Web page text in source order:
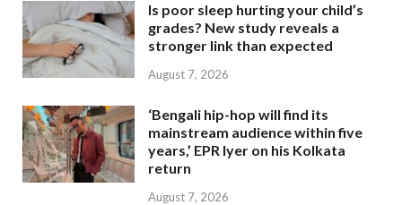
Is poor sleep hurting your child’s
grades? New study reveals a
stronger link than expected
August 7, 2026
‘Bengali hip-hop will find its
mainstream audience within five
years,’ EPR Iyer on his Kolkata
return
August 7, 2026